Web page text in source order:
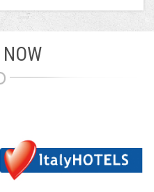
NOW